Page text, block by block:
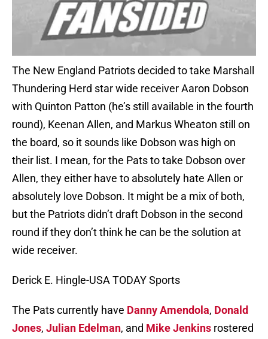
The New England Patriots decided to take Marshall
Thundering Herd star wide receiver Aaron Dobson
with Quinton Patton (he’s still available in the fourth
round), Keenan Allen, and Markus Wheaton still on
the board, so it sounds like Dobson was high on
their list. I mean, for the Pats to take Dobson over
Allen, they either have to absolutely hate Allen or
absolutely love Dobson. It might be a mix of both,
but the Patriots didn’t draft Dobson in the second
round if they don’t think he can be the solution at
wide receiver.
Derick E. Hingle-USA TODAY Sports
The Pats currently have Danny Amendola, Donald
Jones, Julian Edelman, and Mike Jenkins rostered